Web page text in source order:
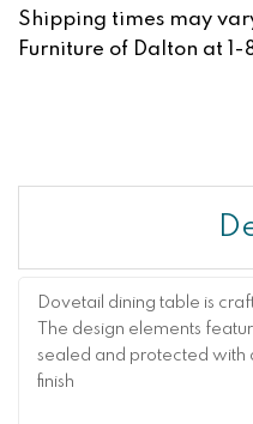
Shipping times may
Furniture of Dalton at
Dovetail dining table is
The design elements
sealed and protected with
finish